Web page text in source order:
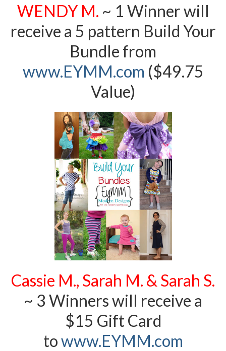
WENDY M. ~ 1 Winner will
receive a 5 pattern Build Your
Bundle from
www.EYMM.com ($49.75
Value)
Cassie M., Sarah M. & Sarah S.
~ 3 Winners will receive a
$15 Gift Card
towww.EYMM.com